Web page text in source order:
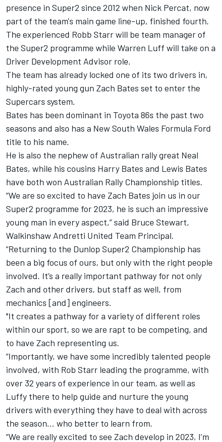
presence in Super2 since 2012 when Nick Percat, now
part of the team's main game line-up, finished fourth.
The experienced Robb Starr will be team manager of
the Super2 programme while Warren Luff will take on a
Driver Development Advisor role.
The team has already locked one of its two drivers in,
highly-rated young gun Zach Bates set to enter the
Supercars system.
Bates has been dominant in Toyota 86s the past two
seasons and also has a New South Wales Formula Ford
title to his name.
He is also the nephew of Australian rally great Neal
Bates, while his cousins Harry Bates and Lewis Bates
have both won Australian Rally Championship titles.
“We are so excited to have Zach Bates join us in our
Super2 programme for 2023, he is such an impressive
young man in every aspect,” said Bruce Stewart,
Walkinshaw Andretti United Team Principal.
“Returning to the Dunlop Super2 Championship has
been a big focus of ours, but only with the right people
involved. It’s a really important pathway for not only
Zach and other drivers, but staff as well, from
mechanics [and] engineers.
"It creates a pathway for a variety of different roles
within our sport, so we are rapt to be competing, and
to have Zach representing us.
“Importantly, we have some incredibly talented people
involved, with Rob Starr leading the programme, with
over 32 years of experience in our team, as well as
Luffy there to help guide and nurture the young
drivers with everything they have to deal with across
the season… who better to learn from.
“We are really excited to see Zach develop in 2023, I’m